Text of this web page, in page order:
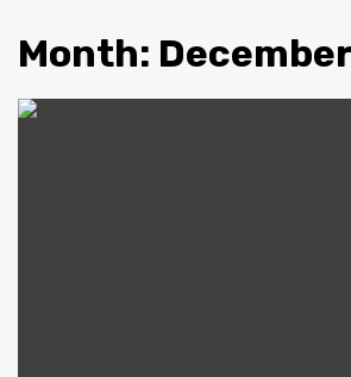
Month: